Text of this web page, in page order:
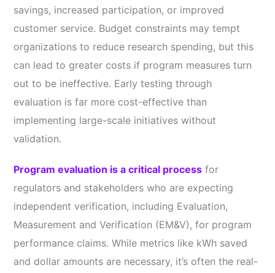
savings, increased participation, or improved
customer service. Budget constraints may tempt
organizations to reduce research spending, but this
can lead to greater costs if program measures turn
out to be ineffective. Early testing through
evaluation is far more cost-effective than
implementing large-scale initiatives without
validation.
Program evaluation is a critical process for
regulators and stakeholders who are expecting
independent verification, including Evaluation,
Measurement and Verification (EM&V), for program
performance claims. While metrics like kWh saved
and dollar amounts are necessary, it’s often the real-